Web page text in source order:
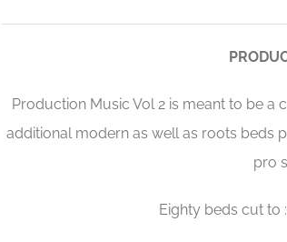
Production Music Vol 2 is meant to be a
additional modern as well as roots beds
pro
Eighty beds cut